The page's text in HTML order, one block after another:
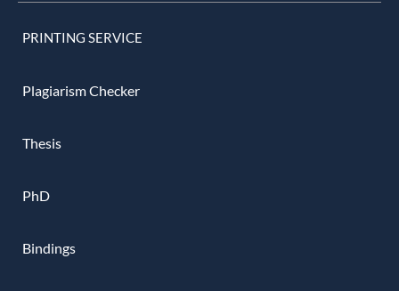
PRINTING SERVICE
Plagiarism Checker
Thesis
PhD
Bindings